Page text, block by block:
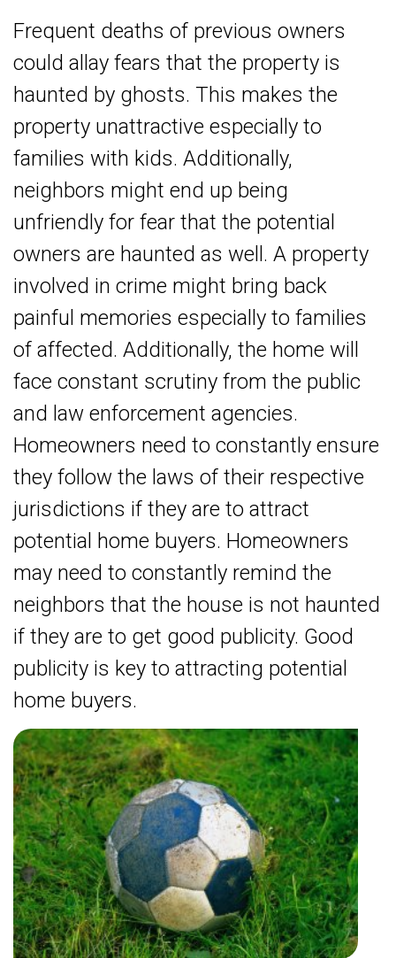
Frequent deaths of previous owners
could allay fears that the property is
haunted by ghosts. This makes the
property unattractive especially to
families with kids. Additionally,
neighbors might end up being
unfriendly for fear that the potential
owners are haunted as well. A property
involved in crime might bring back
painful memories especially to families
of affected. Additionally, the home will
face constant scrutiny from the public
and law enforcement agencies.
Homeowners need to constantly ensure
they follow the laws of their respective
jurisdictions if they are to attract
potential home buyers. Homeowners
may need to constantly remind the
neighbors that the house is not haunted
if they are to get good publicity. Good
publicity is key to attracting potential
home buyers.